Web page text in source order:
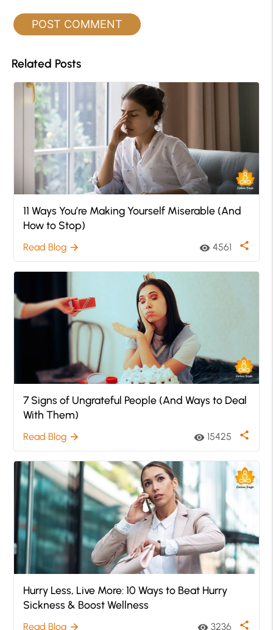
Related Posts
11 Ways You’re Making Yourself Miserable (And
How to Stop)
Read Blog arrow_forward visibility 4561 share
7 Signs of Ungrateful People (And Ways to Deal
With Them)
Read Blog arrow_forward visibility 15425 share
Hurry Less, Live More: 10 Ways to Beat Hurry
Sickness & Boost Wellness
Read Blog arrow_forward visibility 3236 share